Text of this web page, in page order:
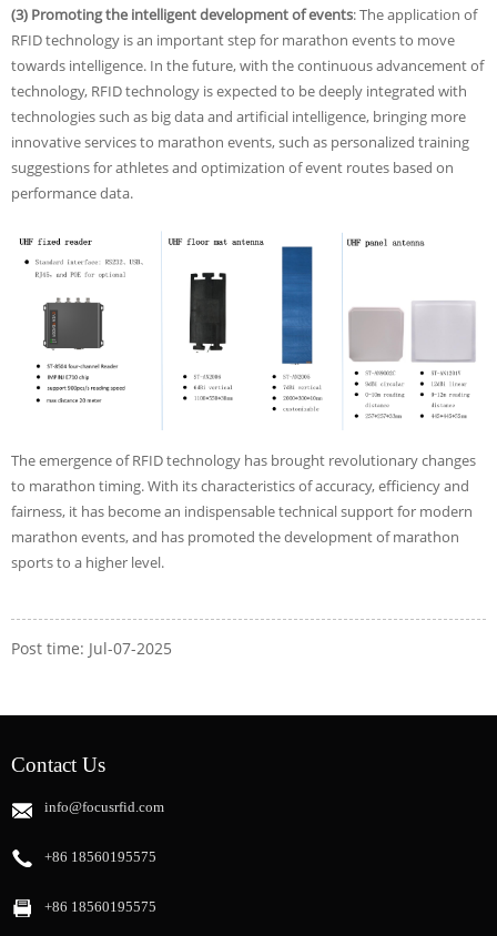
(3) Promoting the intelligent development of events: The application of
RFID technology is an important step for marathon events to move
towards intelligence. In the future, with the continuous advancement of
technology, RFID technology is expected to be deeply integrated with
technologies such as big data and artificial intelligence, bringing more
innovative services to marathon events, such as personalized training
suggestions for athletes and optimization of event routes based on
performance data.
The emergence of RFID technology has brought revolutionary changes
to marathon timing. With its characteristics of accuracy, efficiency and
fairness, it has become an indispensable technical support for modern
marathon events, and has promoted the development of marathon
sports to a higher level.
Post time: Jul-07-2025
Contact Us
info@focusrfid.com
+86 18560195575
+86 18560195575